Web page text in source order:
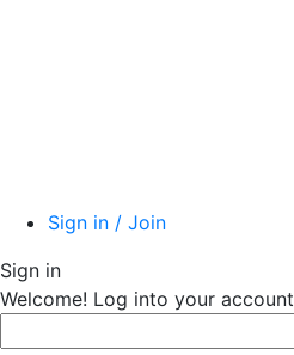
Sign in / Join
Sign in
Welcome! Log into your account